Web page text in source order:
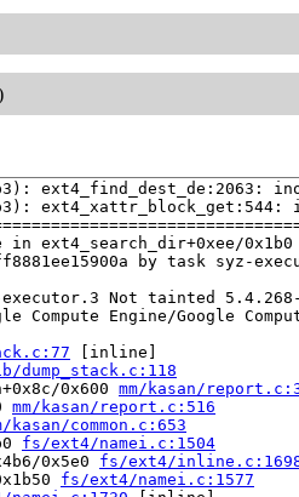
ext4_find_dest_de:2063:
ext4_xattr_block_get:544:
in ext4_search_dir+0xee/0x1b0
by task syz-
executor.3 Not tainted
Compute Engine/Google
[inline]
dump_stack.c:118
0x600 mm/kasan/
mm/kasan/report.c:516
kasan/common.c:653
fs/ext4/namei.c:1504
0x5e0 fs/ext4/
fs/ext4/namei.c:1577